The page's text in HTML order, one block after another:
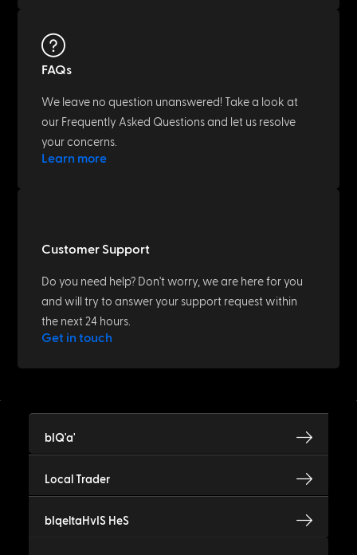
FAQs
We leave no question unanswered! Take a look at
our Frequently Asked Questions and let us resolve
your concerns.
Learn more
Customer Support
Do you need help? Don't worry, we are here for you
and will try to answer your support request within
the next 24 hours.
Get in touch
bIQ'a'
Local Trader
bIqeltaHvIS HeS